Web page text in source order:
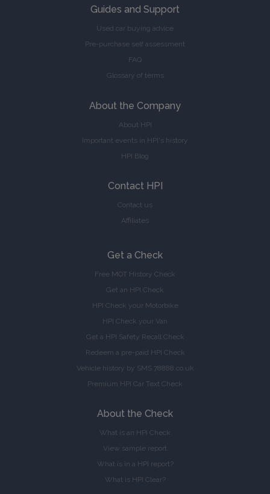
Guides and Support
Used car buying advice
Pre-purchase self assessment
FAQ
Glossary of terms
About the Company
About HPI
Important events in HPI's history
HPI Blog
Contact HPI
Contact us
Affiliates
Get a Check
Free MOT History Check
Get an HPI Check
HPI Check your Motorbike
HPI Check your Van
Get a HPI Safety Recall Check
Redeem a pre-paid HPI Check
Vehicle history by SMS 78888.co.uk
Premium HPI Car Text Check
About the Check
What is an HPI Check
View sample report
What is in a HPI report?
What is HPI Clear?